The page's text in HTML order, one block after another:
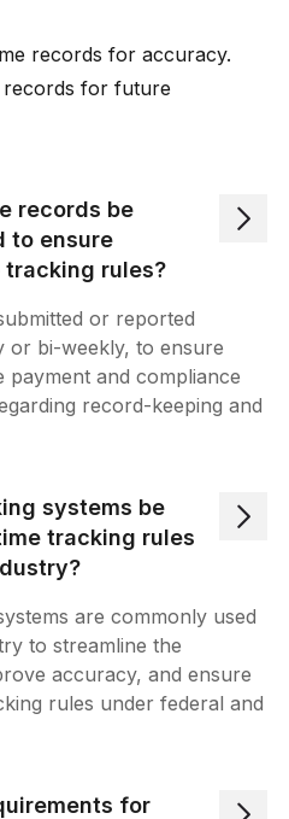
records for accuracy.
records for future
records be
to ensure
rules?
or reported
or bi-weekly, to ensure
payment and compliance
record-keeping and
systems be
tracking rules
are commonly used
to streamline the
accuracy, and ensure
rules under federal and
for